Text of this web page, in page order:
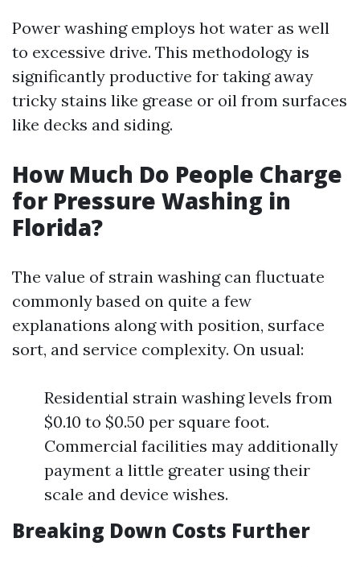
Power washing employs hot water as well
to excessive drive. This methodology is
significantly productive for taking away
tricky stains like grease or oil from surfaces
like decks and siding.
How Much Do People Charge
for Pressure Washing in
Florida?
The value of strain washing can fluctuate
commonly based on quite a few
explanations along with position, surface
sort, and service complexity. On usual:
Residential strain washing levels from
$0.10 to $0.50 per square foot.
Commercial facilities may additionally
payment a little greater using their
scale and device wishes.
Breaking Down Costs Further